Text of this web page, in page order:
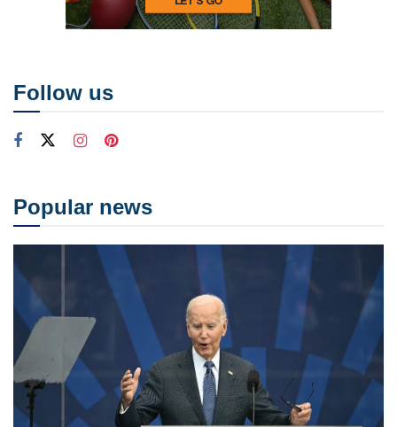
Follow us
Popular news